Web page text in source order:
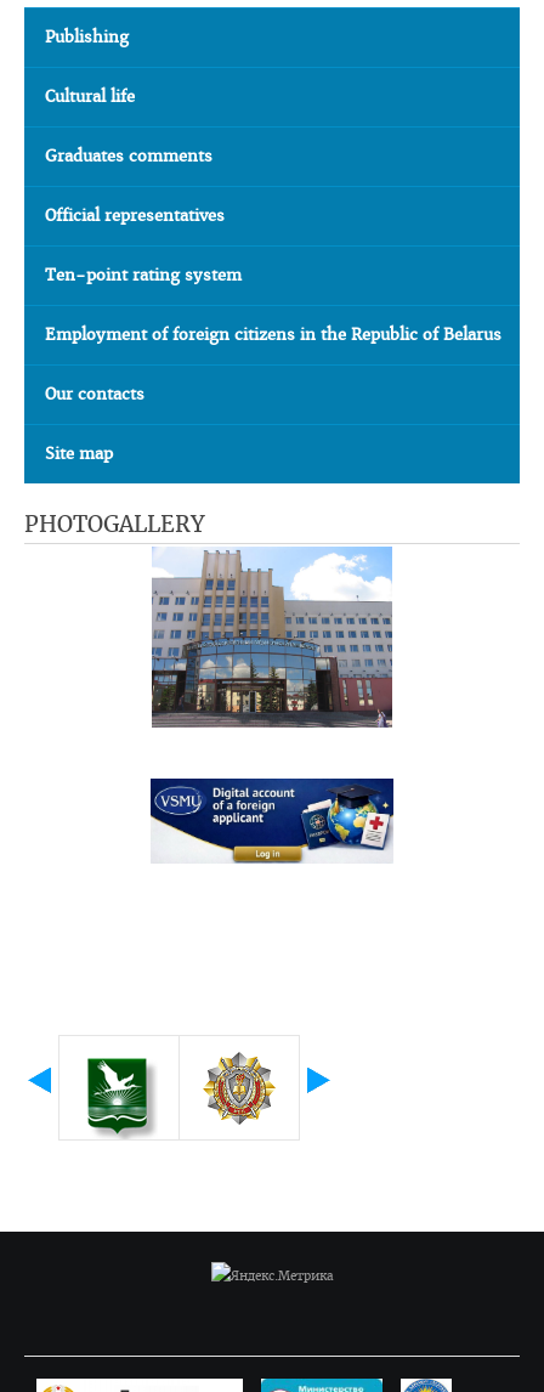
Publishing
Cultural life
Graduates comments
Official representatives
Ten-point rating system
Employment of foreign citizens in the Republic of Belarus
Our contacts
Site map
PHOTOGALLERY